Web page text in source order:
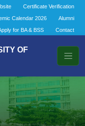
Certificate Verification
Calendar 2026
Alumni
for BA & BSS Contact
OF